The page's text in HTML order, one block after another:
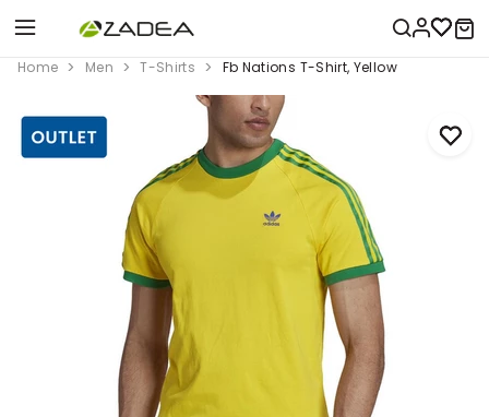
Home Men T-Shirts Fb Nations T-Shirt, Yellow